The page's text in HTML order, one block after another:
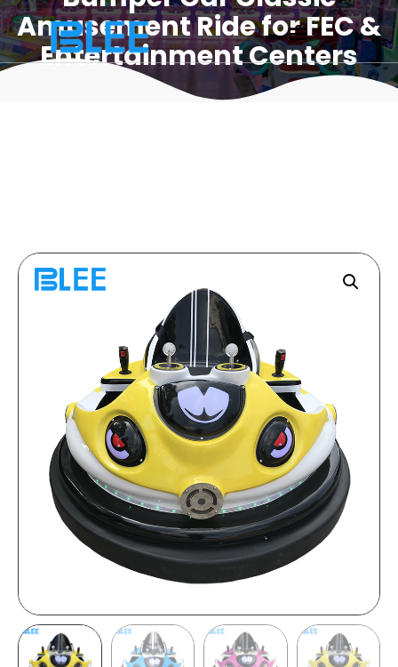
Amusement Ride for FEC &
Entertainment Centers